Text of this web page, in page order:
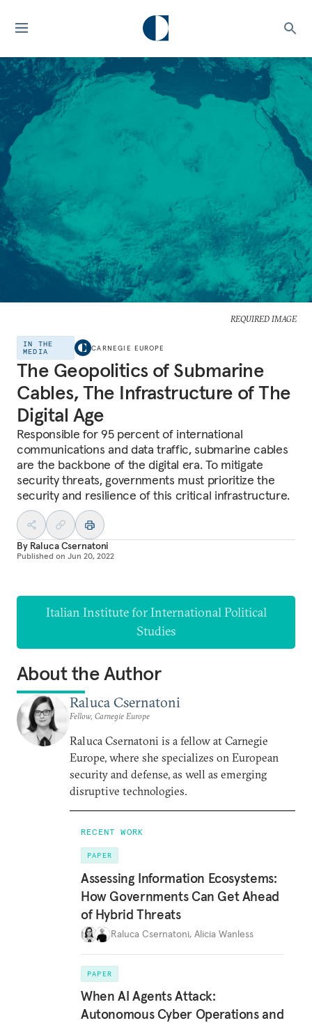
REQUIRED IMAGE
IN THE
MEDIA
CARNEGIE EUROPE
The Geopolitics of Submarine
Cables, The Infrastructure of The
Digital Age
Responsible for 95 percent of international
communications and data traffic, submarine cables
are the backbone of the digital era. To mitigate
security threats, governments must prioritize the
security and resilience of this critical infrastructure.
By Raluca Csernatoni
Published on Jun 20, 2022
Italian Institute for International Political
Studies
About the Author
Raluca Csernatoni
Fellow, Carnegie Europe
Raluca Csernatoni is a fellow at Carnegie
Europe, where she specializes on European
security and defense, as well as emerging
disruptive technologies.
RECENT WORK
PAPER
Assessing Information Ecosystems:
How Governments Can Get Ahead
of Hybrid Threats
Raluca Csernatoni, Alicia Wanless
PAPER
When AI Agents Attack:
Autonomous Cyber Operations and